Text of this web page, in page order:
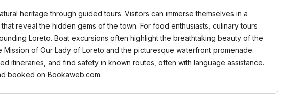
heritage through guided tours. Visitors can immerse themselves in a
reveal the hidden gems of the town. For food enthusiasts, culinary tours
Loreto. Boat excursions often highlight the breathtaking beauty of the
of Our Lady of Loreto and the picturesque waterfront promenade.
itineraries, and find safety in known routes, often with language assistance.
booked on Bookaweb.com.